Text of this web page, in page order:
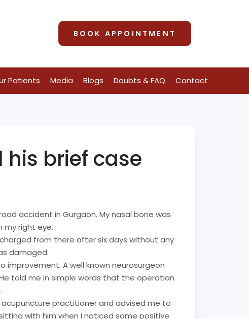
BOOK APPOINTMENT
Patients Media Blogs Doubts & FAQ Contact
brief case
accident in Gurgaon. My nasal bone was
my right eye.
from there after six days without any
damaged.
A well known neurosurgeon
told me in simple words that the operation
acupuncture practitioner and advised me to
with him when I noticed some positive